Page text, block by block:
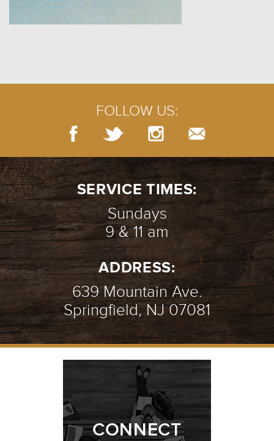
FOLLOW US:
SERVICE TIMES:
Sundays
9 & 11 am
ADDRESS:
639 Mountain Ave.
Springfield, NJ 07081
CONNECT